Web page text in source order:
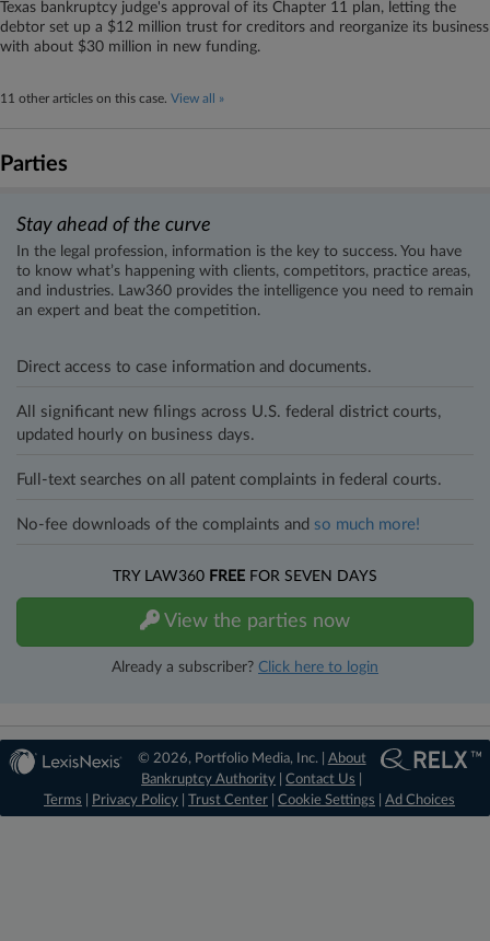
Texas bankruptcy judge's approval of its Chapter 11 plan, letting the
debtor set up a $12 million trust for creditors and reorganize its business
with about $30 million in new funding.
11 other articles on this case. View all »
Parties
Stay ahead of the curve
In the legal profession, information is the key to success. You have
to know what’s happening with clients, competitors, practice areas,
and industries. Law360 provides the intelligence you need to remain
an expert and beat the competition.
Direct access to case information and documents.
All significant new filings across U.S. federal district courts,
updated hourly on business days.
Full-text searches on all patent complaints in federal courts.
No-fee downloads of the complaints and so much more!
TRY LAW360 FREE FOR SEVEN DAYS
View the parties now
Already a subscriber? Click here to login
© 2026, Portfolio Media, Inc. | About
Bankruptcy Authority |Contact Us
Terms
Privacy Policy Trust Center Cookie Settings Ad Choices